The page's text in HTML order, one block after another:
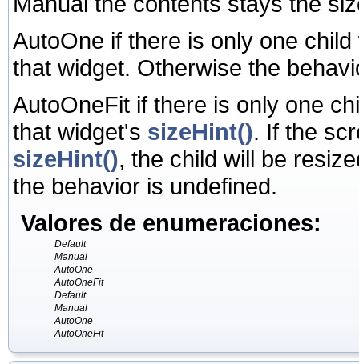
AutoOne if there is only one
that widget. Otherwise the
AutoOneFit if there is only one
that widget's sizeHint(). If the
sizeHint(), the child will be
the behavior is undefined.
Valores de enumeraciones:
Default
Manual
AutoOne
AutoOneFit
Default
Manual
AutoOne
AutoOneFit